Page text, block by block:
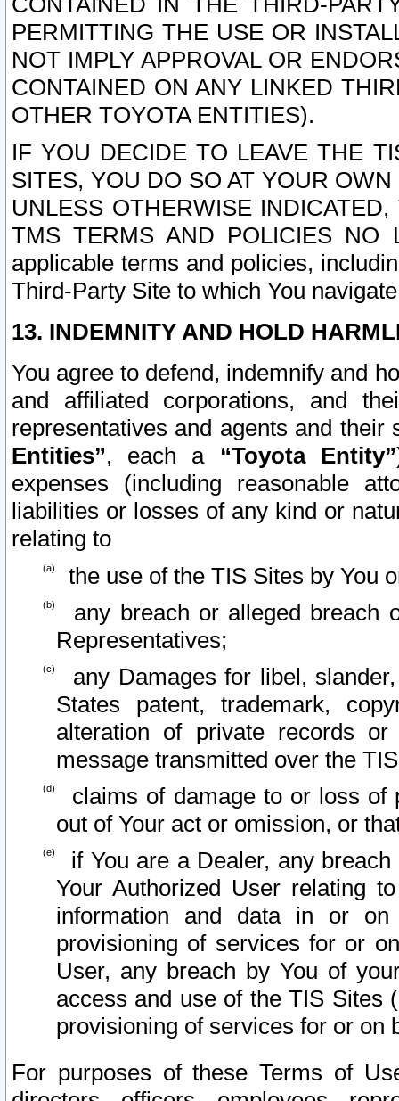
PERMITTING THE USE OR
NOT IMPLY APPROVAL OR
CONTAINED ON ANY LINKED
OTHER TOYOTA ENTITIES).
IF YOU DECIDE TO LEAVE THE
SITES, YOU DO SO AT YOUR
UNLESS OTHERWISE
TMS TERMS AND POLICIES NO
applicable terms and policies,
Third-Party Site to which You
13. INDEMNITY AND HOLD
You agree to defend, indemnify and
and affiliated corporations, and
representatives and agents and
Entities”, each a “Toyota Entity”
expenses (including reasonable
liabilities or losses of any kind or
relating to
the use of the TIS Sites by You
any breach or alleged breach
Representatives;
any Damages for libel,
States patent, trademark,
alteration of private records
message transmitted over the
claims of damage to or loss of
out of Your act or omission, or
if You are a Dealer, any
Your Authorized User relating
information and data in or on
provisioning of services for or
User, any breach by You of
access and use of the TIS Sites
provisioning of services for or on
For purposes of these Terms of